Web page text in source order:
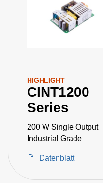
HIGHLIGHT
CINT1200
Series
200 W Single Output
Industrial Grade
Datenblatt